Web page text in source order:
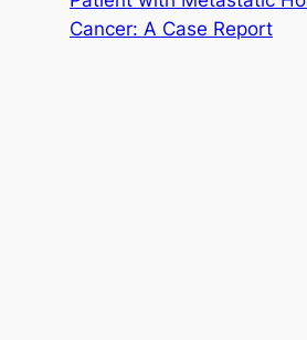
Cancer: A Case Report